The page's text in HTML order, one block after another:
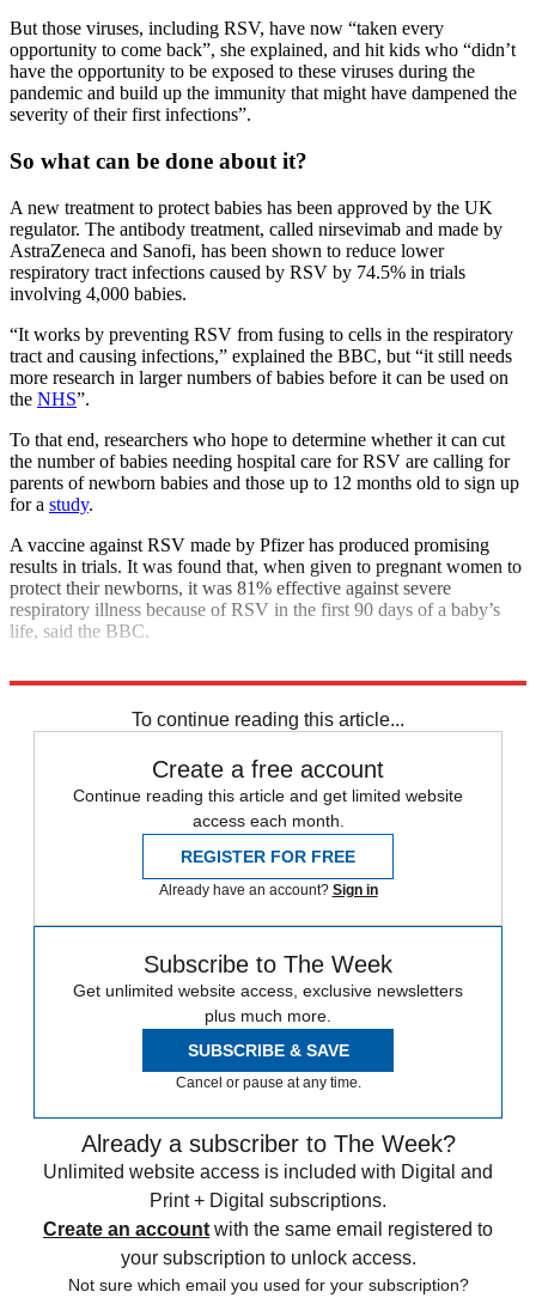
But those viruses, including RSV, have now “taken every
opportunity to come back”, she explained, and hit kids who “didn’t
have the opportunity to be exposed to these viruses during the
pandemic and build up the immunity that might have dampened the
severity of their first infections”.
So what can be done about it?
A new treatment to protect babies has been approved by the UK
regulator. The antibody treatment, called nirsevimab and made by
AstraZeneca and Sanofi, has been shown to reduce lower
respiratory tract infections caused by RSV by 74.5% in trials
involving 4,000 babies.
“It works by preventing RSV from fusing to cells in the respiratory
tract and causing infections,” explained the BBC, but “it still needs
more research in larger numbers of babies before it can be used on
the NHS”.
To that end, researchers who hope to determine whether it can cut
the number of babies needing hospital care for RSV are calling for
parents of newborn babies and those up to 12 months old to sign up
for a study.
A vaccine against RSV made by Pfizer has produced promising
results in trials. It was found that, when given to pregnant women to
protect their newborns, it was 81% effective against severe
respiratory illness because of RSV in the first 90 days of a baby’s
life, said the BBC.
To continue reading this article...
Create a free account
Continue reading this article and get limited website
access each month.
REGISTER FOR FREE
Already have an account? Sign in
Subscribe to The Week
Get unlimited website access, exclusive newsletters
plus much more.
SUBSCRIBE & SAVE
Cancel or pause at any time.
Already a subscriber to The Week?
Unlimited website access is included with Digital and
Print + Digital subscriptions.
Create an account with the same email registered to
your subscription to unlock access.
Not sure which email you used for your subscription?